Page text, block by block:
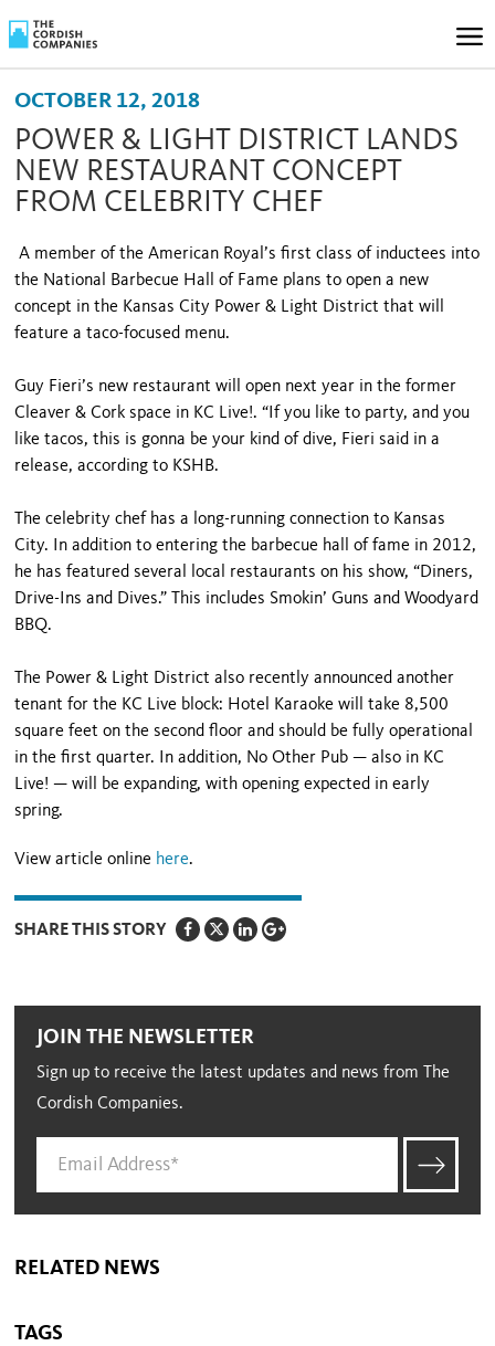
OCTOBER 12, 2018
POWER & LIGHT DISTRICT LANDS
NEW RESTAURANT CONCEPT
FROM CELEBRITY CHEF
A member of the American Royal’s first class of inductees into
the National Barbecue Hall of Fame plans to open a new
concept in the Kansas City Power & Light District that will
feature a taco-focused menu.
Guy Fieri’s new restaurant will open next year in the former
Cleaver & Cork space in KC Live!. “If you like to party, and you
like tacos, this is gonna be your kind of dive, Fieri said in a
release, according to KSHB.
The celebrity chef has a long-running connection to Kansas
City. In addition to entering the barbecue hall of fame in 2012,
he has featured several local restaurants on his show, “Diners,
Drive-Ins and Dives.” This includes Smokin’ Guns and Woodyard
BBQ.
The Power & Light District also recently announced another
tenant for the KC Live block: Hotel Karaoke will take 8,500
square feet on the second floor and should be fully operational
in the first quarter. In addition, No Other Pub — also in KC
Live! — will be expanding, with opening expected in early
spring.
View article online here.
SHARE THIS STORY
JOIN THE NEWSLETTER
Sign up to receive the latest updates and news from The
Cordish Companies.
RELATED NEWS
TAGS